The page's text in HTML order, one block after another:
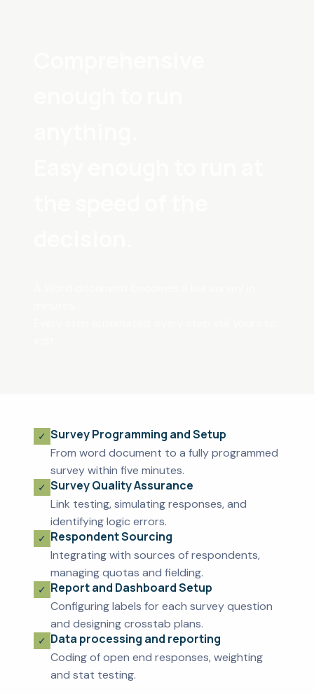
Survey Programming and Setup
From word document to a fully programmed
survey within five minutes.
Survey Quality Assurance
Link testing, simulating responses, and
identifying logic errors.
Respondent Sourcing
Integrating with sources of respondents,
managing quotas and fielding.
Report and Dashboard Setup
Configuring labels for each survey question
and designing crosstab plans.
Data processing and reporting
Coding of open end responses, weighting
and stat testing.